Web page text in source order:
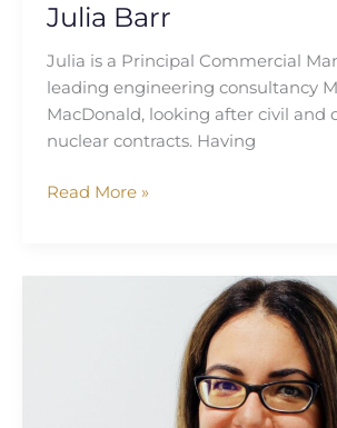
Julia Barr
Julia is a Principal Commercial
leading engineering consultancy
MacDonald, looking after civil and
nuclear contracts. Having
Read More »